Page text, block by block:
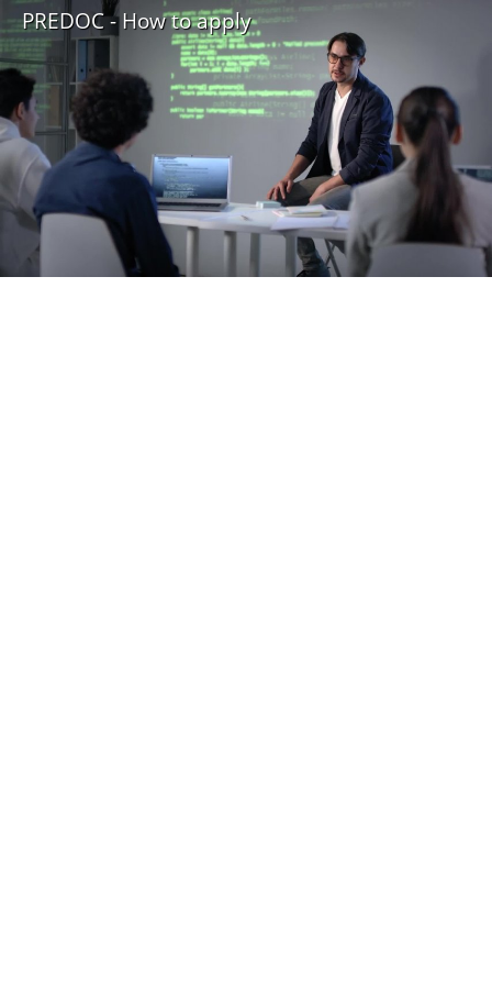
PREDOC - How to apply